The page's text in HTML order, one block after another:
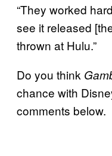
“They worked
see it released
thrown at Hulu.”
Do you think
chance with
comments below.